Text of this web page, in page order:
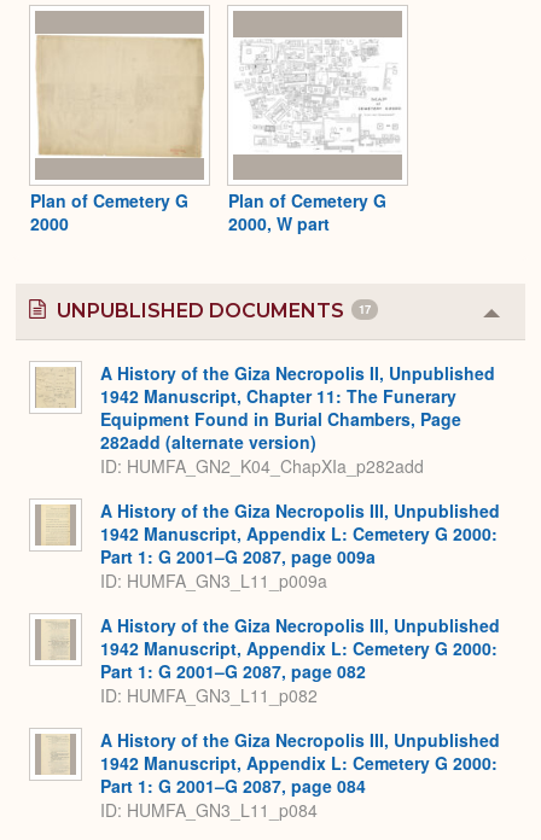
Plan of Cemetery G
2000
Plan of Cemetery G
2000, W part
UNPUBLISHED DOCUMENTS 17
or
A History of the Giza Necropolis II, Unpublished
1942 Manuscript, Chapter 11: The Funerary
Equipment Found in Burial Chambers, Page
282add (alternate version)
ID: HUMFA_GN2_K04_ChapXIa_p282add
A History of the Giza Necropolis III, Unpublished
1942 Manuscript, Appendix L: Cemetery G 2000:
Part 1: G 2001–G 2087, page 009a
ID: HUMFA_GN3_L11_p009a
A History of the Giza Necropolis III, Unpublished
1942 Manuscript, Appendix L: Cemetery G 2000:
Part 1: G 2001–G 2087, page 082
ID: HUMFA_GN3_L11_p082
A History of the Giza Necropolis III, Unpublished
1942 Manuscript, Appendix L: Cemetery G 2000:
Part 1: G 2001–G 2087, page 084
ID: HUMFA_GN3_L11_p084